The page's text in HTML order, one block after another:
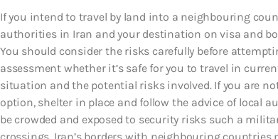
If you intend to travel by land into a neighbouring
authorities in Iran and your destination on visa and
You should consider the risks carefully before
assessment whether it’s safe for you to travel in
situation and the potential risks involved. If you are
option, shelter in place and follow the advice of local
be crowded and exposed to security risks such a
crossings. Iran’s borders with neighbouring